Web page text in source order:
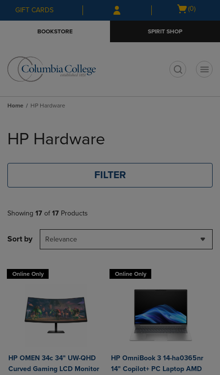
Skip
to
Skip
to
menu
GIFT CARDS
Open
(0)
BOOKSTORE SPIRIT SHOP
Home HP Hardware
products
HP Hardware
FILTER
Showing 17 of 17 Products
Sort by Relevance
Online Only
HP OMEN 34c 34" UW-QHD
Curved Gaming LCD Monitor
Online Only
HP OmniBook 3 14-ha0365nr
14" Copilot+ PC Laptop AMD